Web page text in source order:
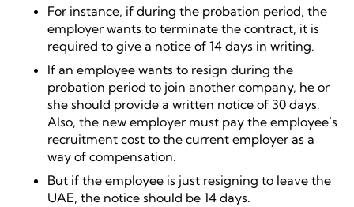
For instance, if during the probation period, the
employer wants to terminate the contract, it is
required to give a notice of 14 days in writing.
If an employee wants to resign during the
probation period to join another company, he or
she should provide a written notice of 30 days.
Also, the new employer must pay the employee’s
recruitment cost to the current employer as a
way of compensation.
But if the employee is just resigning to leave the
UAE, the notice should be 14 days.